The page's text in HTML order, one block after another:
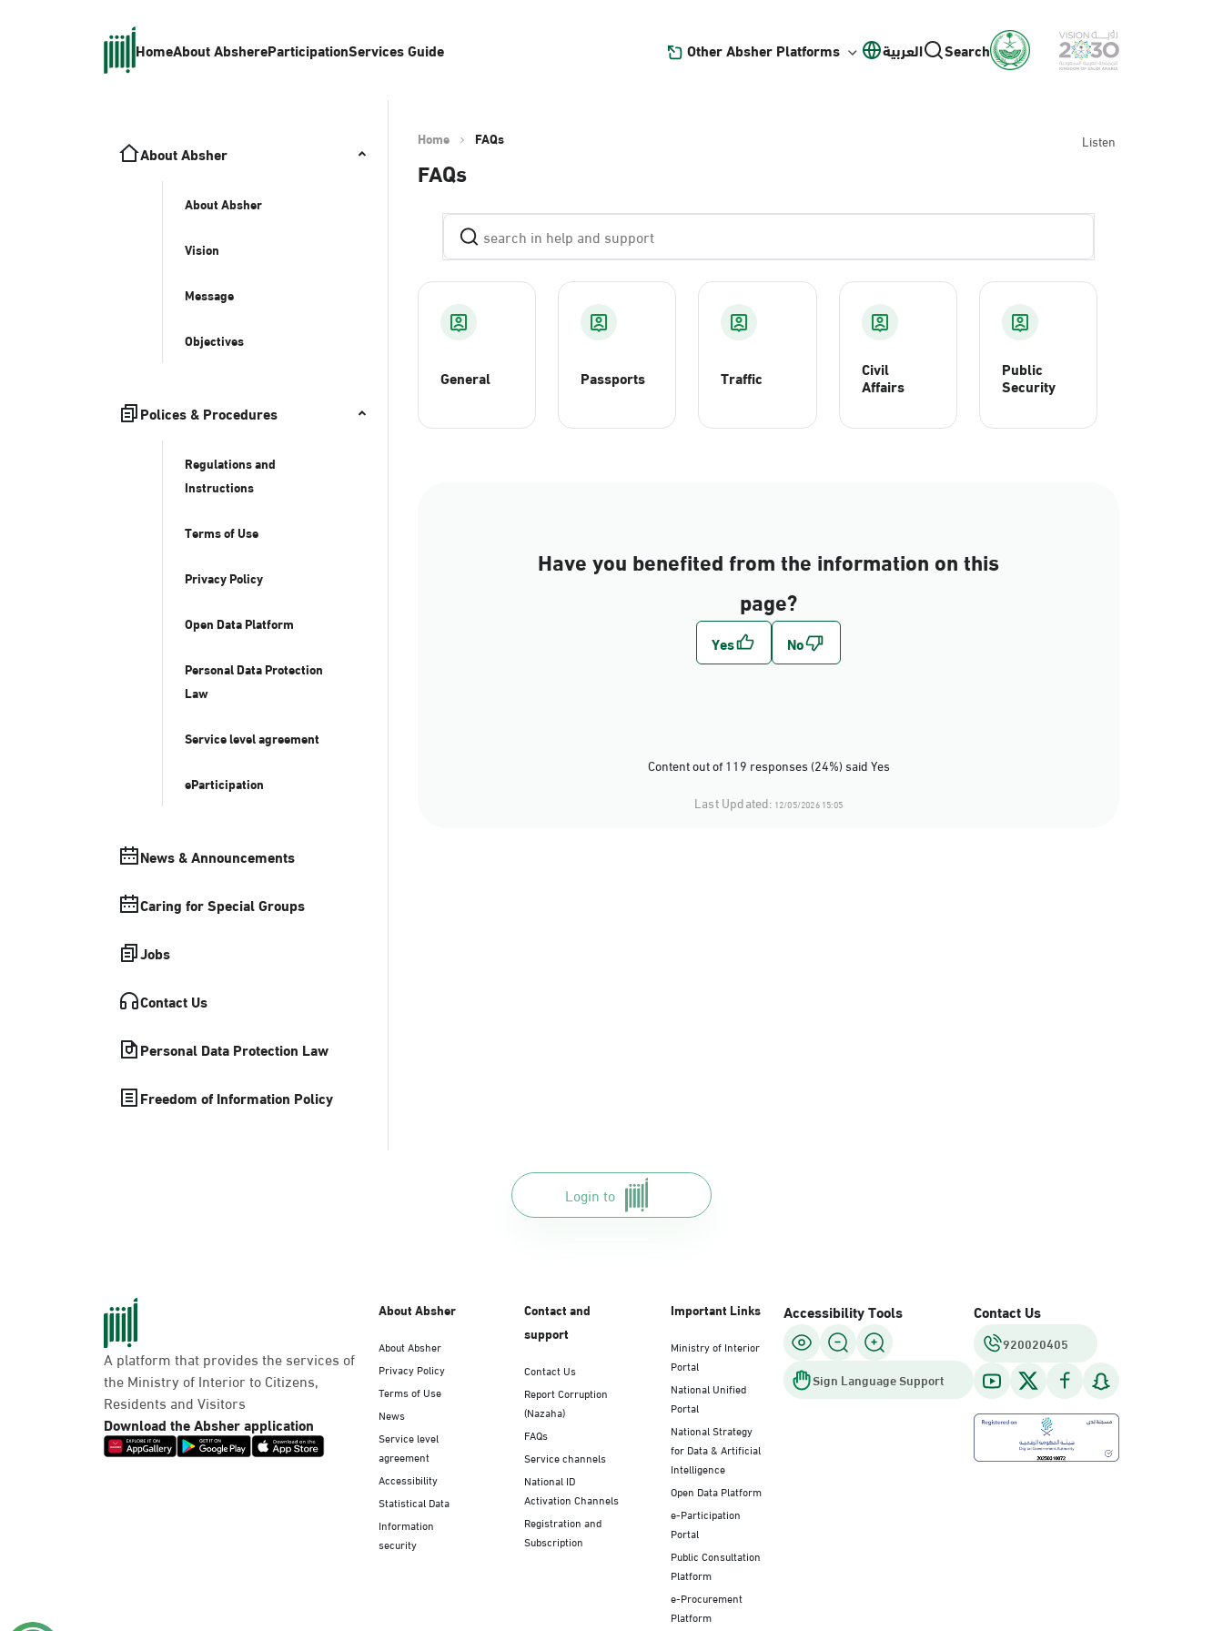
HomeAbout AbshereParticipationServices Guide Other Absher Platforms العربية Search
About Absher
About Absher
Vision
Message
Objectives
Polices & Procedures
Regulations and
Instructions
Terms of Use
Privacy Policy
Open Data Platform
Personal Data Protection
Law
Service level agreement
eParticipation
News & Announcements
Caring for Special Groups
Jobs
Contact Us
Personal Data Protection Law
Freedom of Information Policy
Home FAQs Listen
FAQs
General Passports Traffic Civil
Affairs
Public
Security
Have you benefited from the information on this
page?
Content out of 119 responses (24%) said Yes
Last Updated: 12/05/2026 15:05
Login to
A platform that provides the services of
the Ministry of Interior to Citizens,
Residents and Visitors
Download the Absher application
About Absher
About Absher
Privacy Policy
Terms of Use
News
Service level
agreement
Accessibility
Statistical Data
Information
security
Contact and
support
Contact Us
Report Corruption
(Nazaha)
FAQs
Service channels
National ID
Activation Channels
Registration and
Subscription
Important Links
Ministry of Interior
Portal
National Unified
Portal
National Strategy
for Data & Artificial
Intelligence
Open Data Platform
e-Participation
Portal
Public Consultation
Platform
e-Procurement
Platform
Accessibility Tools
Sign Language Support
Contact Us
920020405